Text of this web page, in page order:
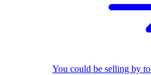
You could be selling by